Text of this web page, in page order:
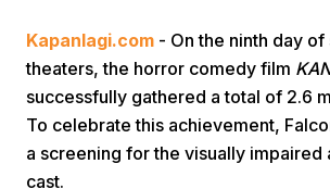
Kapanlagi.com - On the ninth day
theaters, the horror comedy film
successfully gathered a total of 2.6
To celebrate this achievement,
a screening for the visually impaired
cast.